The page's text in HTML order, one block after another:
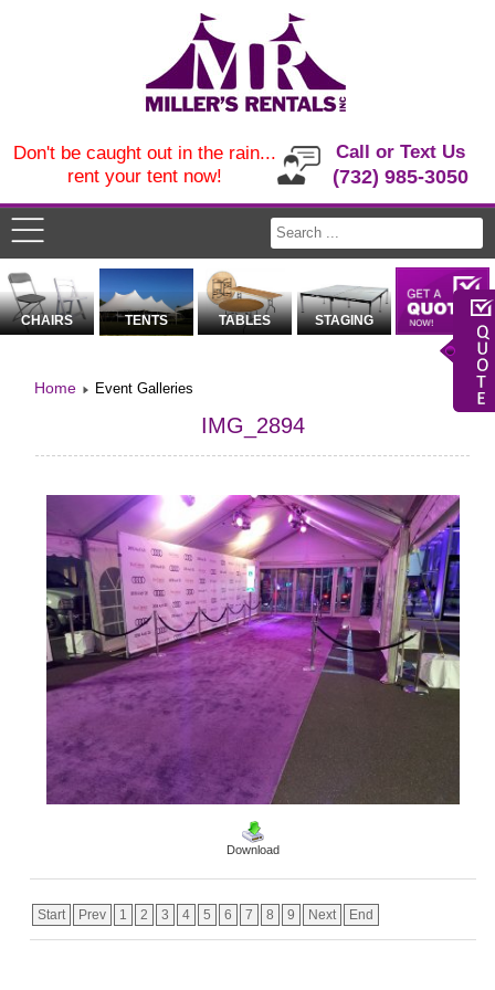
Call or Text Us
(732) 985-3050
Don't be caught out in the rain...
rent your tent now!
CHAIRS TENTS TABLES STAGING
Home Event Galleries
IMG_2894
Download
Start Prev 1 2 3 4 5 6 7 8 9 Next End